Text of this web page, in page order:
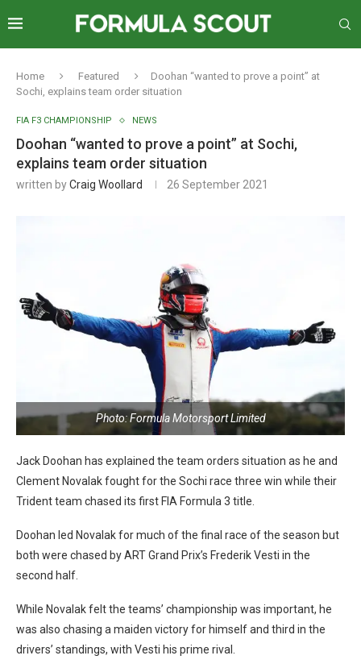
Home Featured
Doohan “wanted to prove a point” at
Sochi, explains team order situation
FIA F3 CHAMPIONSHIP NEWS
Doohan “wanted to prove a point” at Sochi,
explains team order situation
written byCraig Woollard 26 September 2021
Photo: Formula Motorsport Limited
Jack Doohan has explained the team orders situation as he and
Clement Novalak fought for the Sochi race three win while their
Trident team chased its first FIA Formula 3 title.
Doohan led Novalak for much of the final race of the season but
both were chased by ART Grand Prix’s Frederik Vesti in the
second half.
While Novalak felt the teams’ championship was important, he
was also chasing a maiden victory for himself and third in the
drivers’ standings, with Vesti his prime rival.